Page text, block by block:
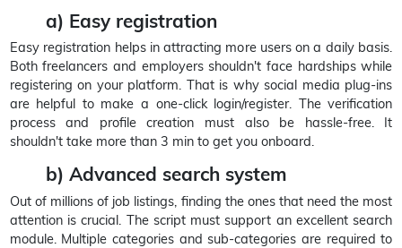
a) Easy registration
Easy registration helps in attracting more users on a daily basis.
Both freelancers and employers shouldn't face hardships while
registering on your platform. That is why social media plug-ins
are helpful to make a one-click login/register. The verification
process and profile creation must also be hassle-free. It
shouldn't take more than 3 min to get you onboard.
b) Advanced search system
Out of millions of job listings, finding the ones that need the most
attention is crucial. The script must support an excellent search
module. Multiple categories and sub-categories are required to